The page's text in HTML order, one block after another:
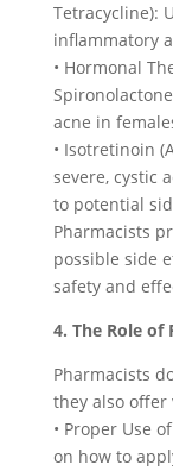
Tetracycline):
inflammatory
• Hormonal
acne in
• Isotretinoin
severe, cystic
to potential
Pharmacists
possible side
safety and
4. The Role of
Pharmacists
they also offer
• Proper Use
on how to